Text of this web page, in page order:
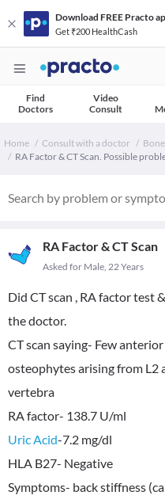
Download FREE Practo
Get ₹200 HealthCash
Find
Doctors
Video
Consult
Home Consult with a doctor
RA Factor & CT Scan. Possible
RA Factor & CT Scan
Asked for Male, 22 Years
Did CT scan , RA factor test
the doctor.
CT scan saying- Few
osteophytes arising from L2
vertebra
Uric Acid-7.2 mg/dl
HLA B27- Negative
Symptoms- back stiffness